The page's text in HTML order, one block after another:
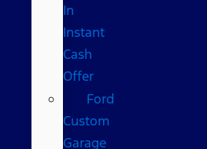
In
Instant
Cash
Offer
Ford
Custom
Garage